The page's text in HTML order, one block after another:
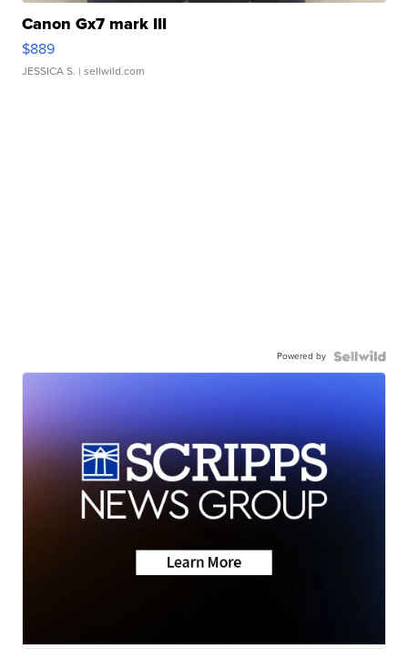
Canon Gx7 mark III
$889
JESSICA S. | sellwild.com
Powered by